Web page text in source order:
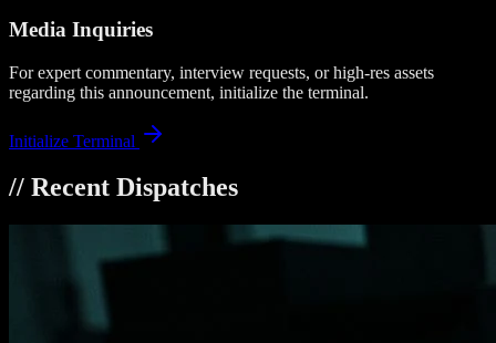
Media Inquiries
For expert commentary, interview requests, or high-res assets
regarding this announcement, initialize the terminal.
Initialize Terminal
// Recent Dispatches